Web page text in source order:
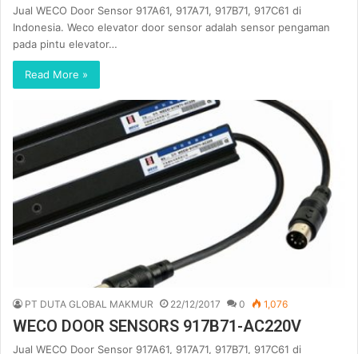
Jual WECO Door Sensor 917A61, 917A71, 917B71, 917C61 di
Indonesia. Weco elevator door sensor adalah sensor pengaman
pada pintu elevator…
Read More »
PT DUTA GLOBAL MAKMUR 22/12/2017 0 1,076
WECO DOOR SENSORS 917B71-AC220V
Jual WECO Door Sensor 917A61, 917A71, 917B71, 917C61 di